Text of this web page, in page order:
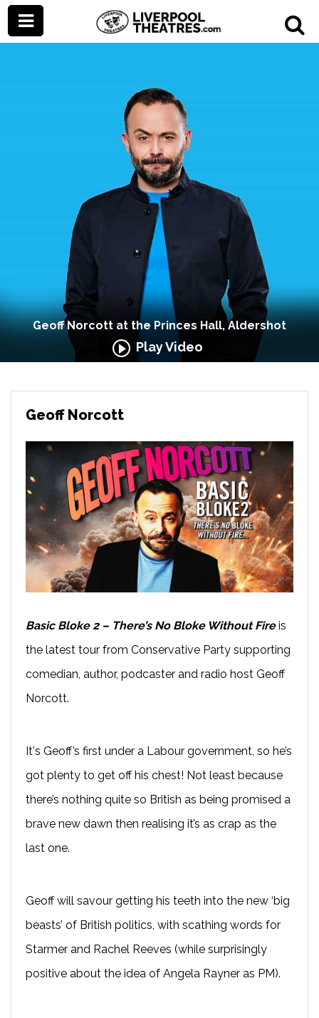
Geoff Norcott at the Princes Hall, Aldershot
Play Video
Geoff Norcott
Basic Bloke 2 – There’s No Bloke Without Fireis
the latest tour from Conservative Party supporting
comedian, author, podcaster and radio host Geoff
Norcott.
It's Geoff’s first under a Labour government, so he’s
got plenty to get off his chest! Not least because
there’s nothing quite so British as being promised a
brave new dawn then realising it’s as crap as the
last one.
Geoff will savour getting his teeth into the new ‘big
beasts’ of British politics, with scathing words for
Starmer and Rachel Reeves (while surprisingly
positive about the idea of Angela Rayner as PM).